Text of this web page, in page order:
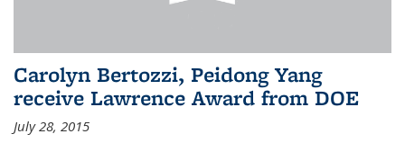
Carolyn Bertozzi, Peidong Yang
receive Lawrence Award from DOE
July 28, 2015